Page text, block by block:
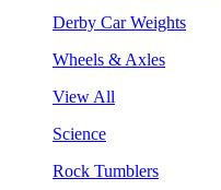
Derby Car Weights
Wheels & Axles
View All
Science
Rock Tumblers